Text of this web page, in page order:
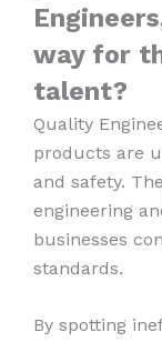
way for
talent?
Quality
products are
and safety.
engineering
businesses
standards.
By spotting